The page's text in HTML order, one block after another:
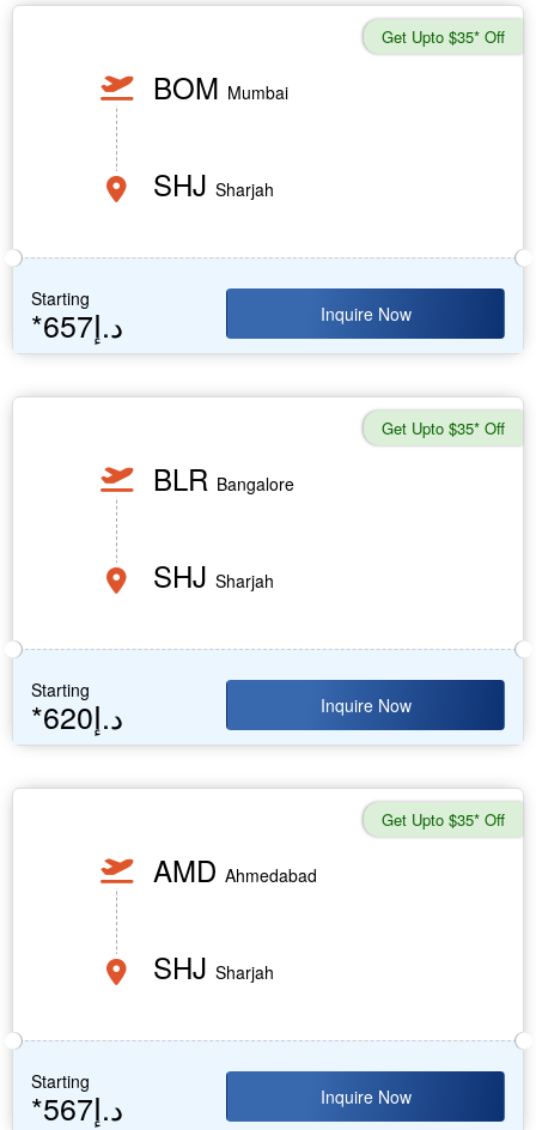
Get Upto $35* Off
BOM Mumbai
SHJ Sharjah
Starting
*657د.إ Inquire Now
Get Upto $35* Off
BLR Bangalore
SHJ Sharjah
Starting
*620د.إ Inquire Now
Get Upto $35* Off
AMD Ahmedabad
SHJ Sharjah
Starting
*567د.إ Inquire Now